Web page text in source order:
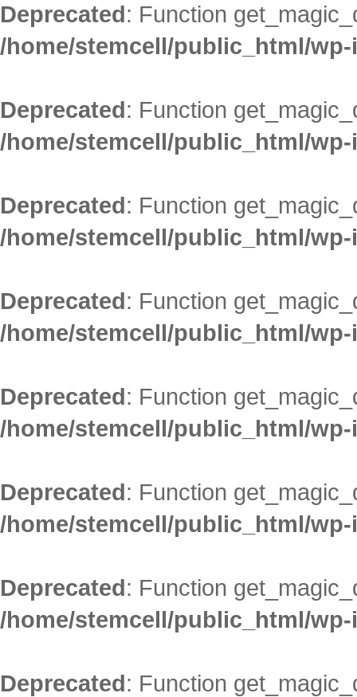
Deprecated: Function
/home/stemcell/public_html/
Deprecated: Function
/home/stemcell/public_html/
Deprecated: Function
/home/stemcell/public_html/
Deprecated: Function
/home/stemcell/public_html/
Deprecated: Function
/home/stemcell/public_html/
Deprecated: Function
/home/stemcell/public_html/
Deprecated: Function
/home/stemcell/public_html/
Deprecated: Function